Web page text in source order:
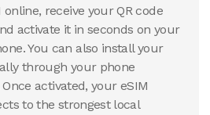
receive your QR code
activate it in seconds on your
You can also install your
through your phone
activated, your eSIM
to the strongest local